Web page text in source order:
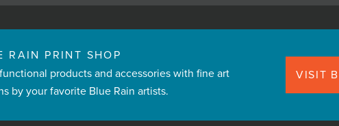
RAIN PRINT SHOP
products and accessories with fine art
by your favorite Blue Rain artists.
VISIT